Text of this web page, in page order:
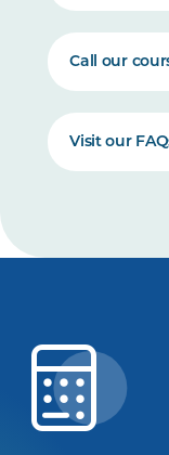
Call our
Visit our